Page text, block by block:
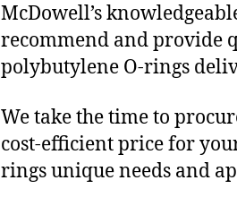
McDowell’s
recommend and provide
polybutylene O-rings
We take the time to
cost-efficient price for
rings unique needs and